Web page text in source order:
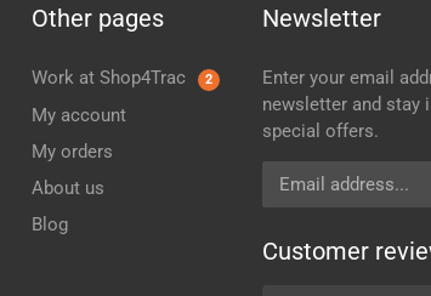
Other pages
Work at Shop4Trac 2
My account
My orders
About us
Blog
Newsletter
Enter your email
newsletter and stay
special offers.
Email address
Customer